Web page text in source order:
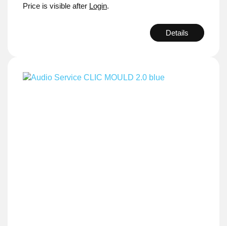
Price is visible after Login.
Details